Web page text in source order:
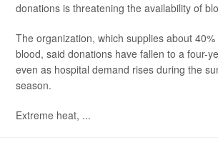
donations is threatening the availability of
The organization, which supplies about
blood, said donations have fallen to a four-
even as hospital demand rises during the
season.
Extreme heat, ...